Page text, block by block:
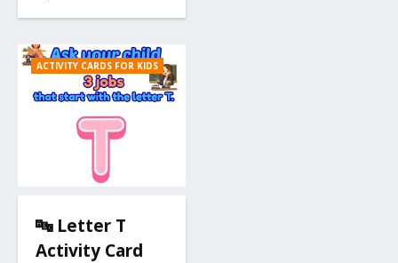
ACTIVITY CARDS FOR KIDS
🔤 Letter T
Activity Card